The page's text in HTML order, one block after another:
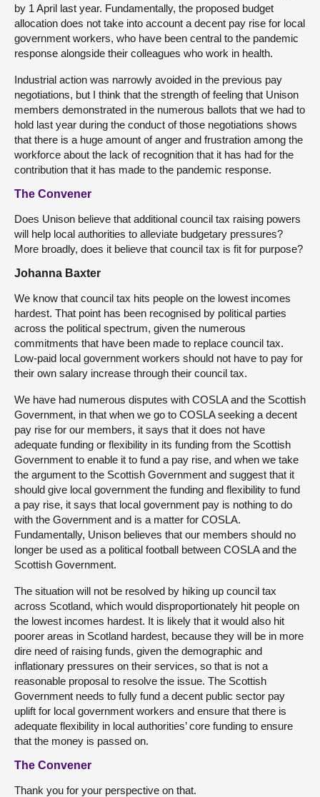
by 1 April last year. Fundamentally, the proposed budget
allocation does not take into account a decent pay rise for local
government workers, who have been central to the pandemic
response alongside their colleagues who work in health.
Industrial action was narrowly avoided in the previous pay
negotiations, but I think that the strength of feeling that Unison
members demonstrated in the numerous ballots that we had to
hold last year during the conduct of those negotiations shows
that there is a huge amount of anger and frustration among the
workforce about the lack of recognition that it has had for the
contribution that it has made to the pandemic response.
The Convener
Does Unison believe that additional council tax raising powers
will help local authorities to alleviate budgetary pressures?
More broadly, does it believe that council tax is fit for purpose?
Johanna Baxter
We know that council tax hits people on the lowest incomes
hardest. That point has been recognised by political parties
across the political spectrum, given the numerous
commitments that have been made to replace council tax.
Low-paid local government workers should not have to pay for
their own salary increase through their council tax.
We have had numerous disputes with COSLA and the Scottish
Government, in that when we go to COSLA seeking a decent
pay rise for our members, it says that it does not have
adequate funding or flexibility in its funding from the Scottish
Government to enable it to fund a pay rise, and when we take
the argument to the Scottish Government and suggest that it
should give local government the funding and flexibility to fund
a pay rise, it says that local government pay is nothing to do
with the Government and is a matter for COSLA.
Fundamentally, Unison believes that our members should no
longer be used as a political football between COSLA and the
Scottish Government.
The situation will not be resolved by hiking up council tax
across Scotland, which would disproportionately hit people on
the lowest incomes hardest. It is likely that it would also hit
poorer areas in Scotland hardest, because they will be in more
dire need of raising funds, given the demographic and
inflationary pressures on their services, so that is not a
reasonable proposal to resolve the issue. The Scottish
Government needs to fully fund a decent public sector pay
uplift for local government workers and ensure that there is
adequate flexibility in local authorities’ core funding to ensure
that the money is passed on.
The Convener
Thank you for your perspective on that.